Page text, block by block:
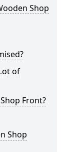
Shop
of
Front?
Shop